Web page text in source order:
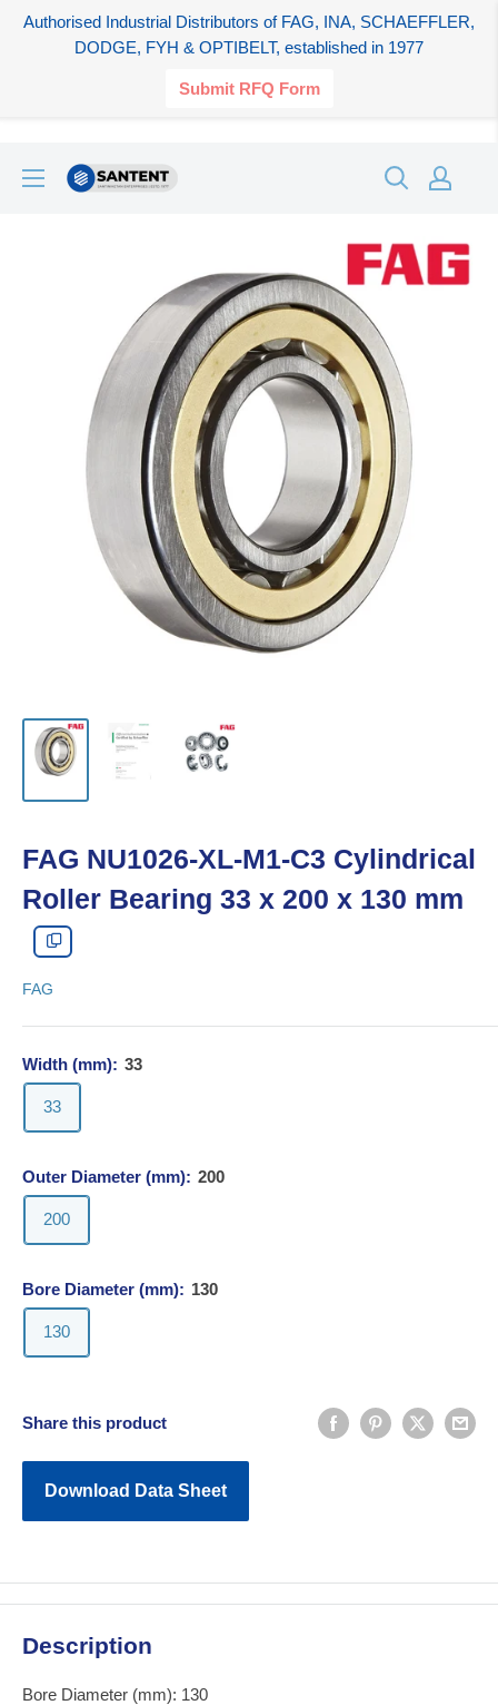
Authorised Industrial Distributors of FAG, INA, SCHAEFFLER,
DODGE, FYH & OPTIBELT, established in 1977
Submit RFQ Form
SANTENT.IN
FAG NU1026-XL-M1-C3 Cylindrical
Roller Bearing 33 x 200 x 130 mm
FAG
Width (mm): 33
33
Outer Diameter (mm): 200
200
Bore Diameter (mm): 130
130
Share this product
Download Data Sheet
Description
Bore Diameter (mm): 130